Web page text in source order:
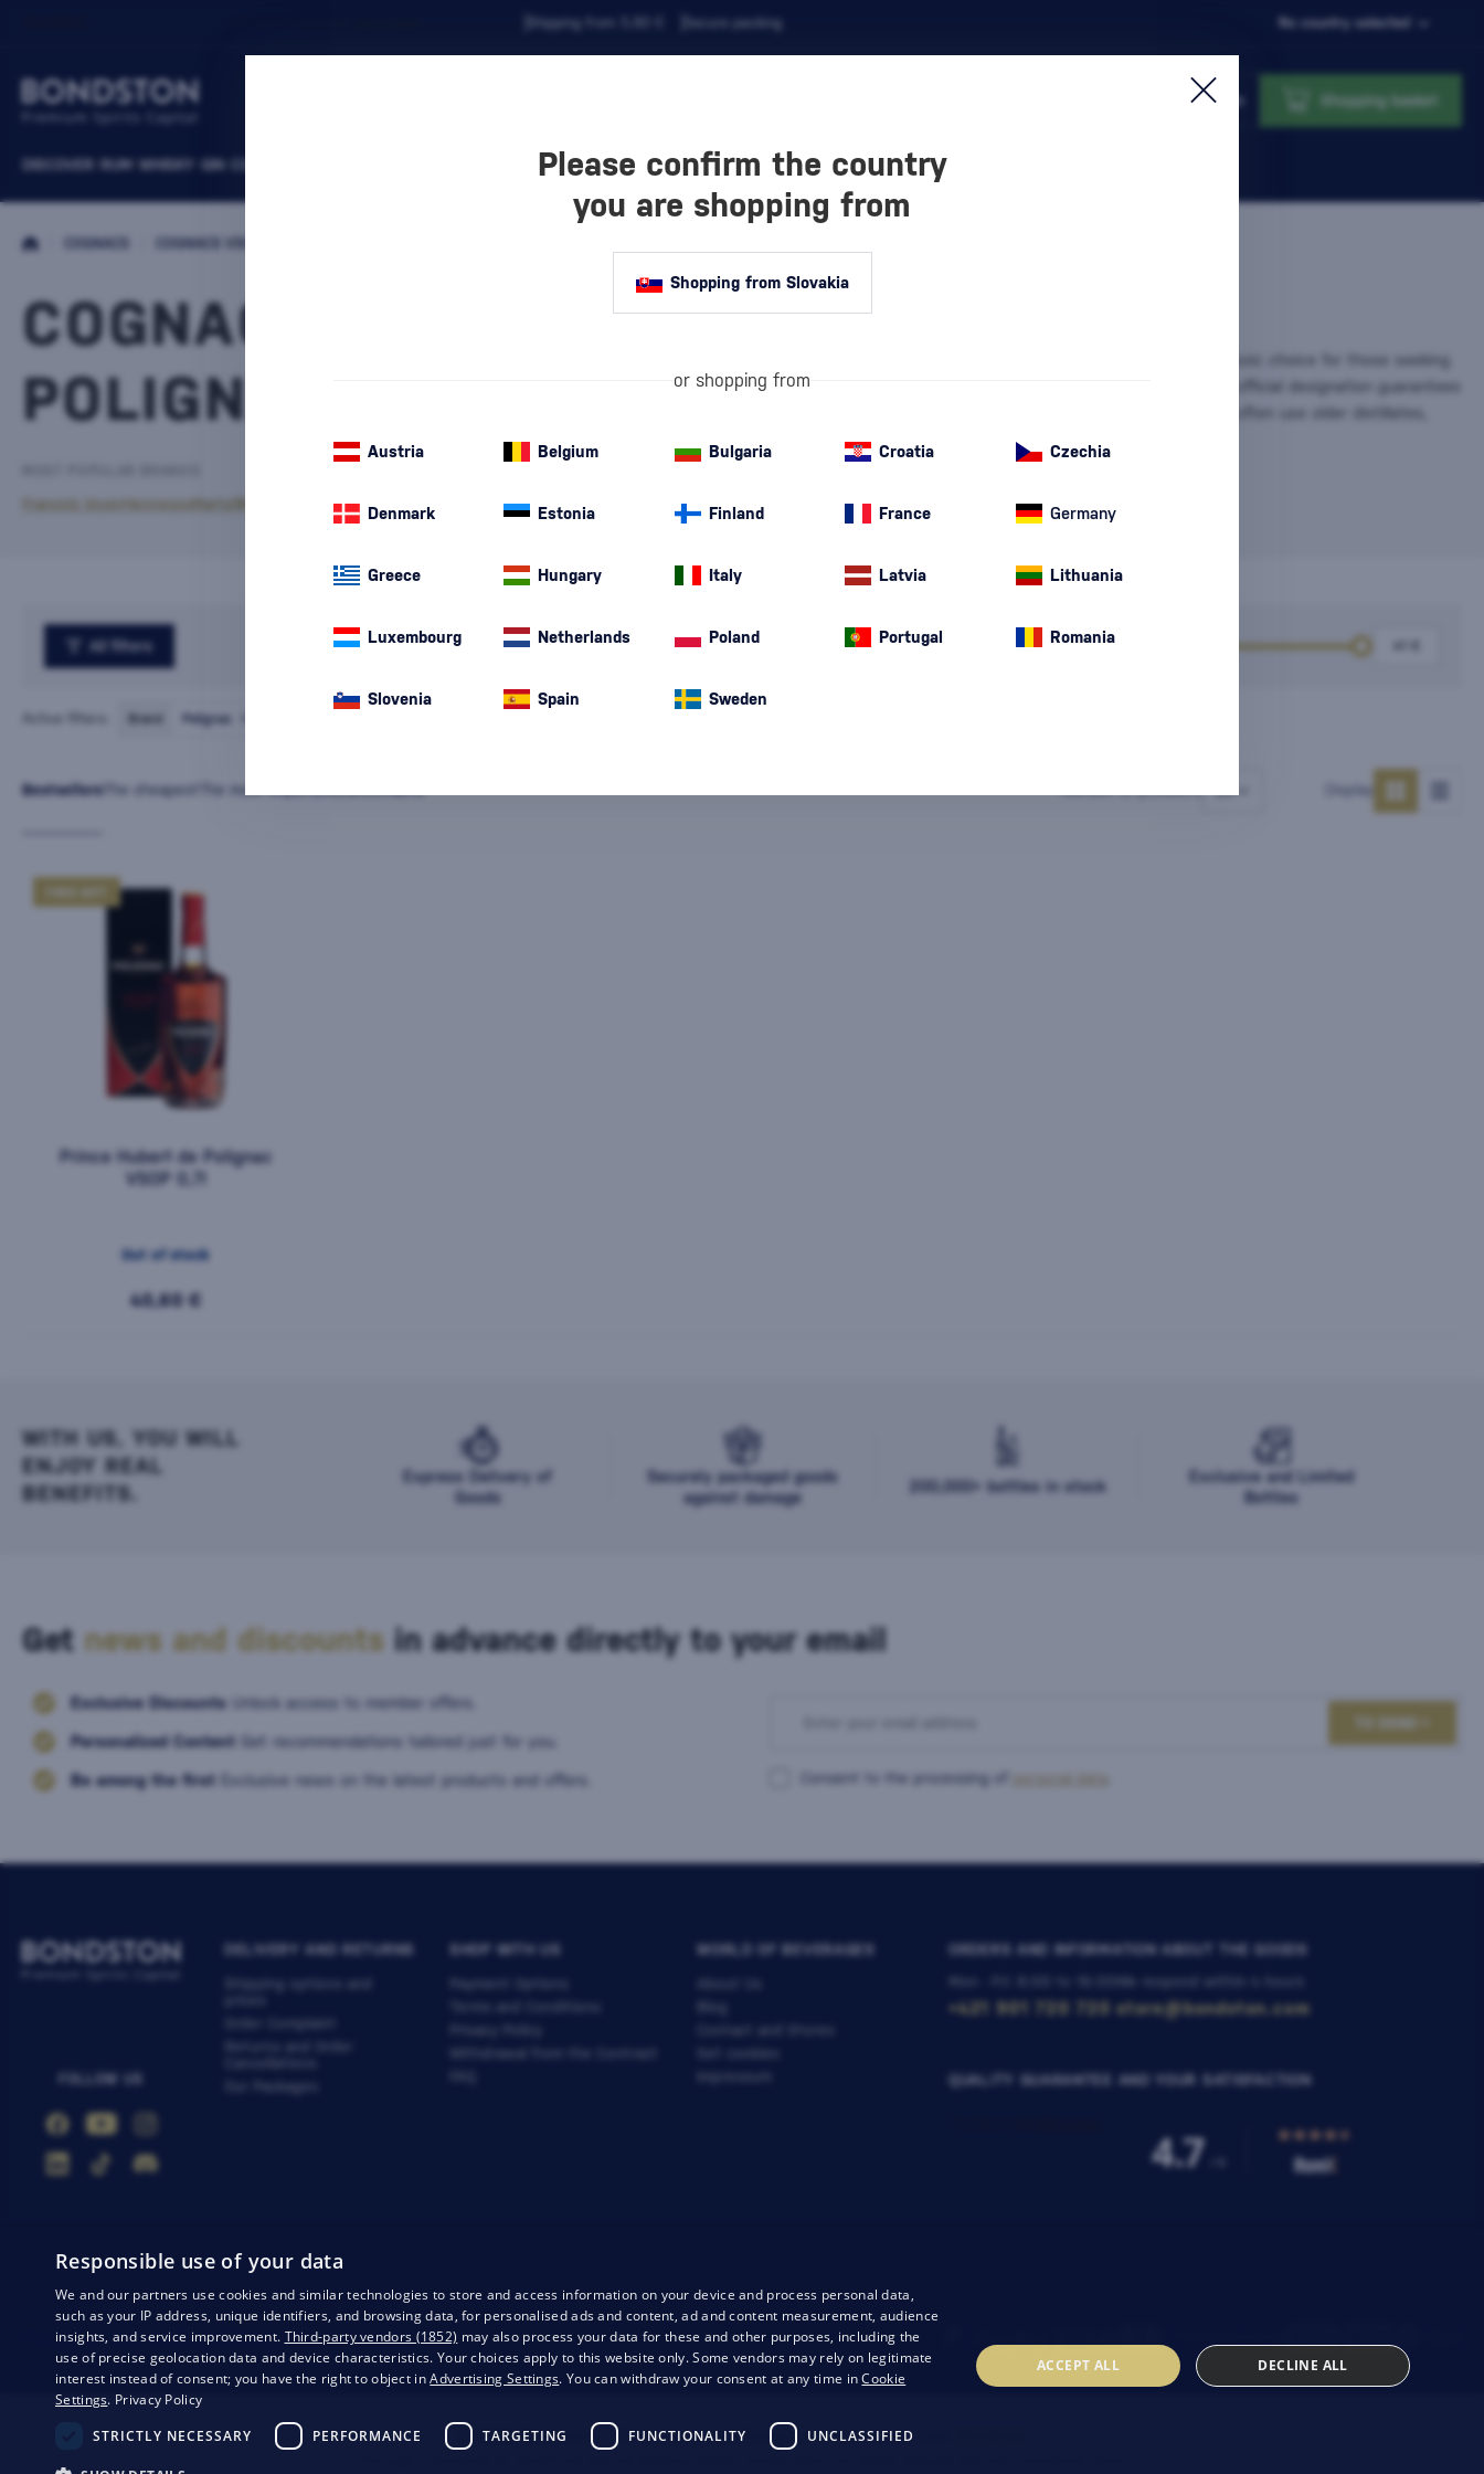
Shipping from 5,90 € Secure packing No country selected
Login Shopping basket
DISCOVER RUM WHISKY GIN BEVERAGES COFFEE AND MORE
COGNACS VSOP
POLIGNAC
François Voyer Hennessy Martell Polignac
(Very Superior Old Pale) are a classic choice for those seeking
more mature and balanced flavors. Although the official designation guarantees
aging for at least 4 years, in practice, producers often use older distillates,
more information
All filters Special Offer A gift In stock Price
Bestsellers The cheapest The most expensive
Brand Polignac
Prince Hubert de Polignac
VSOP 0,7l
Out of stock
40,60 €
WITH US, YOU WILL
ENJOY REAL
BENEFITS.
Express Delivery of
Goods
Securely packaged goods
against damage
200,000+ bottles in stock
Exclusive and Limited
Bottles
Get news and discounts in advance directly to your email
Exclusive Discounts Unlock access to member offers.
Personalized Content Get recommendations tailored just for you.
Be among the first Exclusive news on the latest products and offers.
TO SEND
Consent to the processing of personal data
DELIVERY AND RETURNS
SHOP WITH US
WORLD OF BEVERAGES
ORDERS AND INFORMATION ABOUT THE GOODS
+421 901 720 720 store@bondston.com
QUALITY GUARANTEE AND YOUR SATISFACTION
PrivacyBusiness conditionsWithdrawal from the contract
© 2026 Bondston Creating high-performance online stores from
Please confirm the country
you are shopping from
Shopping from Slovakia
or shopping from
Austria Belgium Bulgaria Croatia Czechia
Denmark Estonia Finland France Germany
Greece Hungary Italy Latvia Lithuania
Luxembourg Netherlands Poland Portugal Romania
Slovenia Spain Sweden
Responsible use of your data
We and our partners use cookies and similar technologies to store and access information on your device and process personal data,
such as your IP address, unique identifiers, and browsing data, for personalised ads and content, ad and content measurement, audience
insights, and service improvement. Third-party vendors (1852) may also process your data for these and other purposes, including the
use of precise geolocation data and device characteristics. Your choices apply to this website only. Some vendors may rely on legitimate
interest instead of consent; you have the right to object inAdvertising Settings. You can withdraw your consent at any time inCookie
Settings. Privacy Policy
STRICTLY NECESSARY
PERFORMANCE TARGETING FUNCTIONALITY UNCLASSIFIED
ACCEPT ALL DECLINE ALL